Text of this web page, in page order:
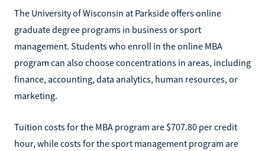
The University of Wisconsin at Parkside offers online
graduate degree programs in business or sport
management. Students who enroll in the online MBA
program can also choose concentrations in areas, including
finance, accounting, data analytics, human resources, or
marketing.
Tuition costs for the MBA program are $707.80 per credit
hour, while costs for the sport management program are